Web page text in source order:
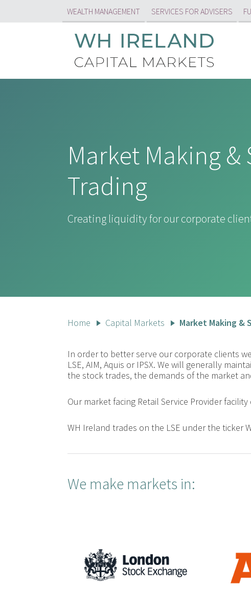
WEALTH MANAGEMENT SERVICES FOR ADVISERS
Market Making &
Trading
Creating liquidity for our corporate
Home Capital Markets Market Making &
In order to better serve our corporate clients
LSE, AIM, Aquis or IPSX. We will generally
the stock trades, the demands of the market
Our market facing Retail Service Provider
WH Ireland trades on the LSE under the ticker
We make markets in: